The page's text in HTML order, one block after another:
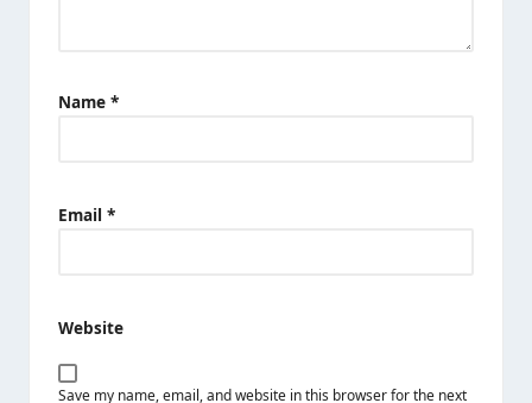
Name *
Email *
Website
Save my name, email, and website in this browser for the next